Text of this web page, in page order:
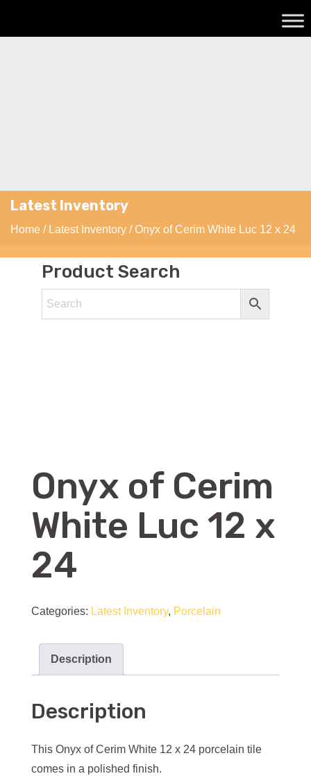
Latest Inventory
Home / Latest Inventory / Onyx of Cerim White Luc 12 x 24
Product Search
Onyx of Cerim
White Luc 12 x
24
Categories: Latest Inventory, Porcelain
Description
Description
This Onyx of Cerim White 12 x 24 porcelain tile
comes in a polished finish.